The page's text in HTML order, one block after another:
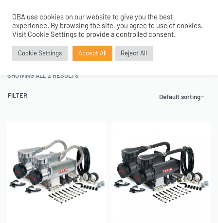
0
Home›Air Compressors›Dual Packs›485C Model Range
485C Model Range
SHOWING ALL 2 RESULTS
Default sorting
FILTER
OBA use cookies on our website to give you the best
experience. By browsing the site, you agree to use of cookies.
Visit Cookie Settings to provide a controlled consent.
Cookie Settings Accept All Reject All